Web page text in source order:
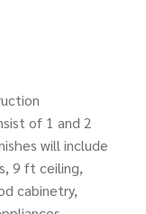
of 1 and 2
will include
9 ft ceiling,
cabinetry,